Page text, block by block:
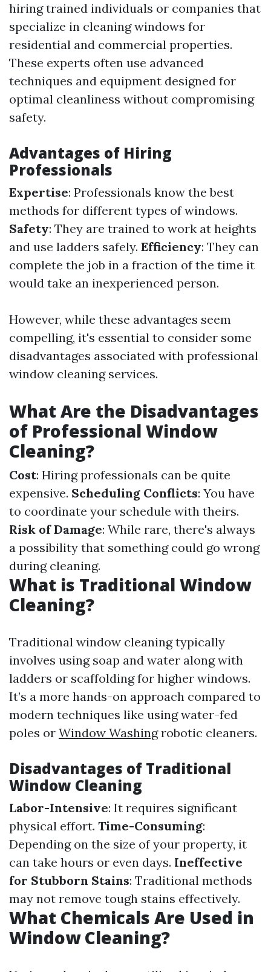
hiring trained individuals or companies that
specialize in cleaning windows for
residential and commercial properties.
These experts often use advanced
techniques and equipment designed for
optimal cleanliness without compromising
safety.
Advantages of Hiring
Professionals
Expertise: Professionals know the best
methods for different types of windows.
Safety: They are trained to work at heights
and use ladders safely. Efficiency: They can
complete the job in a fraction of the time it
would take an inexperienced person.
However, while these advantages seem
compelling, it's essential to consider some
disadvantages associated with professional
window cleaning services.
What Are the Disadvantages
of Professional Window
Cleaning?
Cost: Hiring professionals can be quite
expensive. Scheduling Conflicts: You have
to coordinate your schedule with theirs.
Risk of Damage: While rare, there's always
a possibility that something could go wrong
during cleaning.
What is Traditional Window
Cleaning?
Traditional window cleaning typically
involves using soap and water along with
ladders or scaffolding for higher windows.
It’s a more hands-on approach compared to
modern techniques like using water-fed
poles or Window Washingrobotic cleaners.
Disadvantages of Traditional
Window Cleaning
Labor-Intensive: It requires significant
physical effort. Time-Consuming:
Depending on the size of your property, it
can take hours or even days. Ineffective
for Stubborn Stains: Traditional methods
may not remove tough stains effectively.
What Chemicals Are Used in
Window Cleaning?